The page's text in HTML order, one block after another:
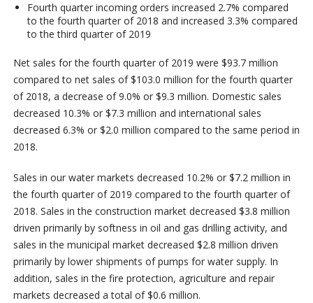
Fourth quarter incoming orders increased 2.7% compared
to the fourth quarter of 2018 and increased 3.3% compared
to the third quarter of 2019
Net sales for the fourth quarter of 2019 were $93.7 million
compared to net sales of $103.0 million for the fourth quarter
of 2018, a decrease of 9.0% or $9.3 million. Domestic sales
decreased 10.3% or $7.3 million and international sales
decreased 6.3% or $2.0 million compared to the same period in
2018.
Sales in our water markets decreased 10.2% or $7.2 million in
the fourth quarter of 2019 compared to the fourth quarter of
2018. Sales in the construction market decreased $3.8 million
driven primarily by softness in oil and gas drilling activity, and
sales in the municipal market decreased $2.8 million driven
primarily by lower shipments of pumps for water supply. In
addition, sales in the fire protection, agriculture and repair
markets decreased a total of $0.6 million.